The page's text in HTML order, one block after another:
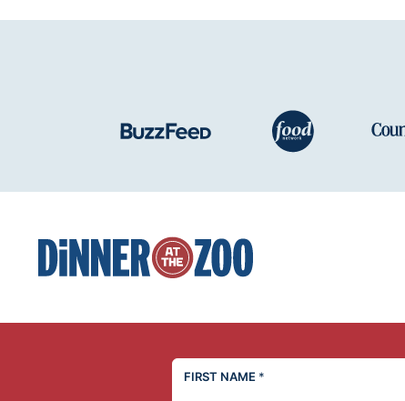
Dinner
at
FIRST NAME *